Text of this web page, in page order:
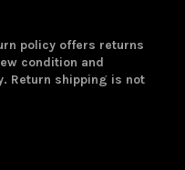
policy offers returns
condition and
Return shipping is not